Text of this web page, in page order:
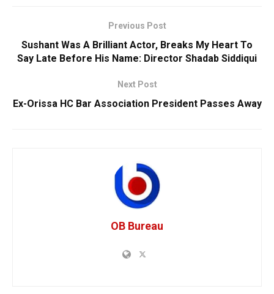
Previous Post
Sushant Was A Brilliant Actor, Breaks My Heart To
Say Late Before His Name: Director Shadab Siddiqui
Next Post
Ex-Orissa HC Bar Association President Passes Away
OB Bureau